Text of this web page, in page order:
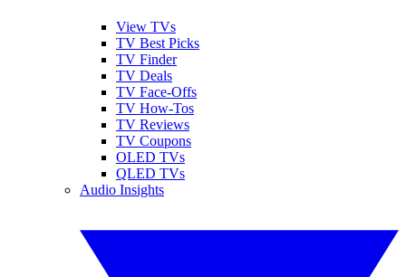
View TVs
TV Best Picks
TV Finder
TV Deals
TV Face-Offs
TV How-Tos
TV Reviews
TV Coupons
OLED TVs
QLED TVs
Audio Insights